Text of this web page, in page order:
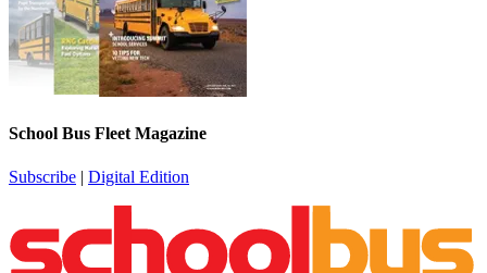
School Bus Fleet Magazine
Subscribe | Digital Edition